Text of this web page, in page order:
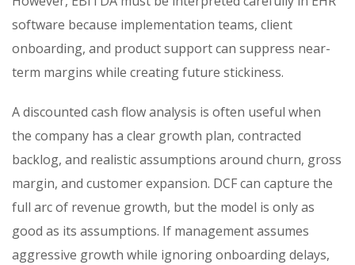
software because implementation teams, client
onboarding, and product support can suppress near-
term margins while creating future stickiness.
A discounted cash flow analysis is often useful when
the company has a clear growth plan, contracted
backlog, and realistic assumptions around churn, gross
margin, and customer expansion. DCF can capture the
full arc of revenue growth, but the model is only as
good as its assumptions. If management assumes
aggressive growth while ignoring onboarding delays,